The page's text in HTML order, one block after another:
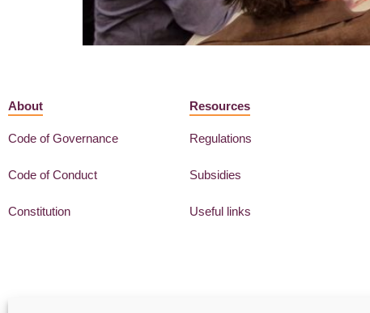
About
Code of Governance
Code of Conduct
Constitution
Resources
Regulations
Subsidies
Useful links